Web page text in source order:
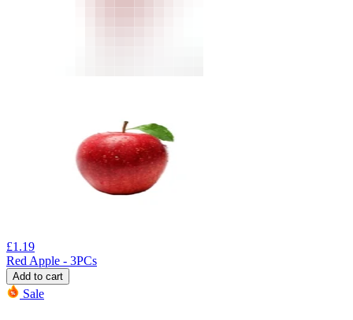
£1.19
Red Apple - 3PCs
Add to cart
Sale